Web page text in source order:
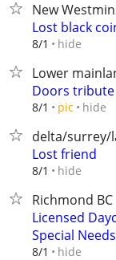
New
Lost black
8/1 hide
Lower
Doors tribute
8/1 pic hide
delta/surrey/
Lost friend
8/1 hide
Richmond BC
Licensed
Special
8/1 hide